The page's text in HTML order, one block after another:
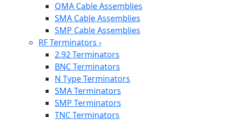
QMA Cable Assemblies
SMA Cable Assemblies
SMP Cable Assemblies
RF Terminators ›
2.92 Terminators
BNC Terminators
N Type Terminators
SMA Terminators
SMP Terminators
TNC Terminators